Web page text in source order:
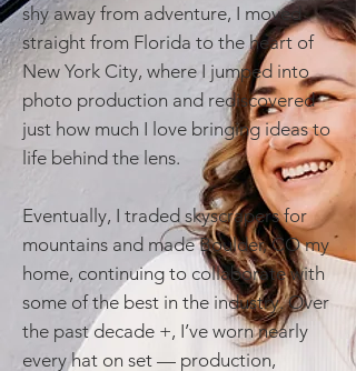
shy away from adventure, I moved
straight from Florida to the heart of
New York City, where I jumped into
photo production and rediscovered
just how much I love bringing ideas to
life behind the lens.
Eventually, I traded skyscrapers for
mountains and made Boulder, CO my
home, continuing to collaborate with
some of the best in the industry. Over
the past decade +, I’ve worn nearly
every hat on set — production,